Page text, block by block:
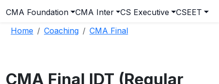
CMA Foundation CMA Inter CS Executive
CSEET
Home
Coaching CMA Final
CMA Final IDT (Regular